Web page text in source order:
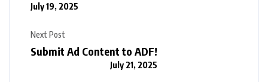
July 19, 2025
Next Post
Submit Ad Content to ADF!
July 21, 2025